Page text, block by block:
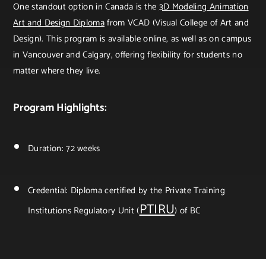
One standout option in Canada is the3D Modeling Animation
Art and Design Diplomafrom VCAD (Visual College of Art and
Design). This program is available online, as well as on campus
in Vancouver and Calgary, offering flexibility for students no
matter where they live.
Program Highlights:
Duration: 72 weeks
Credential: Diploma certified by the Private Training
Institutions Regulatory Unit (PTIRU) of BC